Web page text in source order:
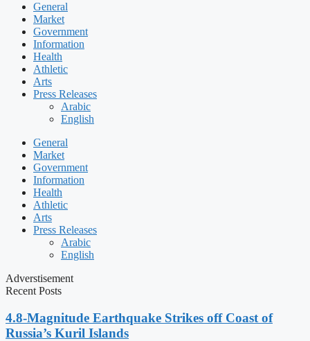
General
Market
Government
Information
Health
Athletic
Arts
Press Releases
Arabic
English
General
Market
Government
Information
Health
Athletic
Arts
Press Releases
Arabic
English
Adverstisement
Recent Posts
4.8-Magnitude Earthquake Strikes off Coast of
Russia’s Kuril Islands